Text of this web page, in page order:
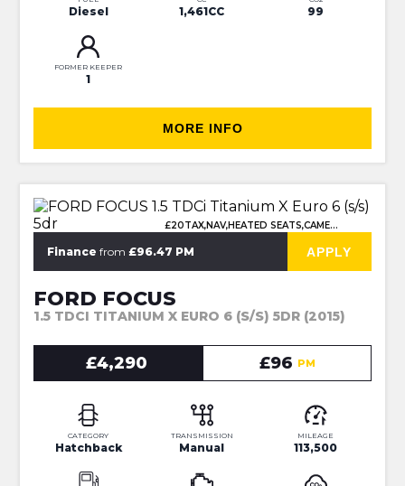
Diesel 1,461CC 99
FORMER KEEPER
1
MORE INFO
£20TAX,NAV,HEATED SEATS,CAMERA
Finance from £96.47 PM APPLY
FORD FOCUS
1.5 TDCI TITANIUM X EURO 6 (S/S) 5DR (2015)
£4,290 £96 PM
CATEGORY
Hatchback
TRANSMISSION
Manual
MILEAGE
113,500